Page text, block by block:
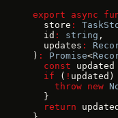
export async
  store
:
  id
: string ,
  updates
:
) : Promise<
  const
updated
  if
( !
    throw
new
  }
  return